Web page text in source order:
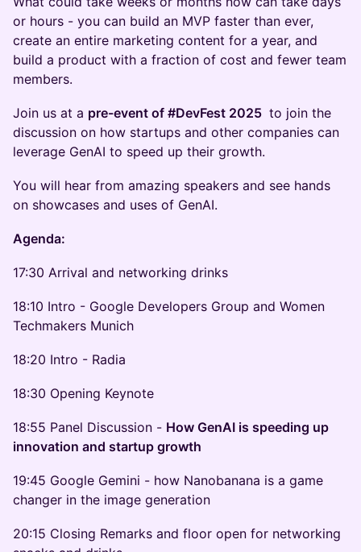
or hours - you can build an MVP faster than ever,
create an entire marketing content for a year, and
build a product with a fraction of cost and fewer team
members.
Join us at a pre-event of #DevFest 2025 to join the
discussion on how startups and other companies can
leverage GenAI to speed up their growth.
You will hear from amazing speakers and see hands
on showcases and uses of GenAI.
Agenda:
17:30 Arrival and networking drinks
18:10 Intro - Google Developers Group and Women
Techmakers Munich
18:20 Intro - Radia
18:30 Opening Keynote
18:55 Panel Discussion - How GenAI is speeding up
innovation and startup growth
19:45 Google Gemini - how Nanobanana is a game
changer in the image generation
20:15 Closing Remarks and floor open for networking